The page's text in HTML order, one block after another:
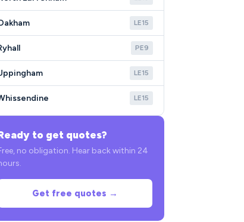
LE15
PE9
LE15
LE15
to get quotes?
no obligation. Hear back within 24
Get free quotes →